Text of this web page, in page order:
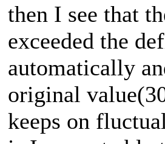
then I see that
exceeded the
automatically
original
keeps on